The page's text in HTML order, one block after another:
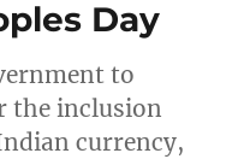
Day
to
the inclusion
currency,